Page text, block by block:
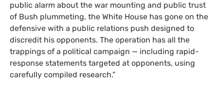
public alarm about the war mounting and public trust
of Bush plummeting, the White House has gone on the
defensive with a public relations push designed to
discredit his opponents. The operation has all the
trappings of a political campaign — including rapid-
response statements targeted at opponents, using
carefully compiled research.”